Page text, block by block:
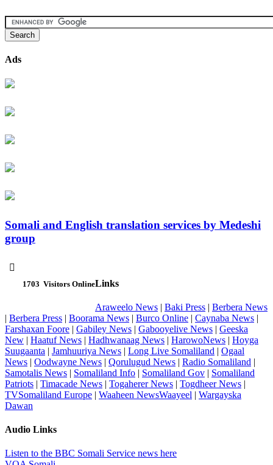
Ads
Somali and English translation services by Medeshi
group

1703 Visitors OnlineLinks
Araweelo News | Baki Press | Berbera News
| Berbera Press | Boorama News | Burco Online | Caynaba News |
Farshaxan Foore | Gabiley News | Gabooyelive News | Geeska
New | Haatuf News | Hadhwanaag News | HarowoNews | Hoyga
Suugaanta | Jamhuuriya News | Long Live Somaliland | Ogaal
News | Oodwayne News | Qorulugud News | Radio Somaliland |
Samotalis News | Somaliland Info | Somaliland Gov | Somaliland
Patriots | Timacade News | Togaherer News | Togdheer News |
TVSomaliland Europe | Waaheen NewsWaayeel | Wargayska
Dawan
Audio Links
Listen to the BBC Somali Service news here